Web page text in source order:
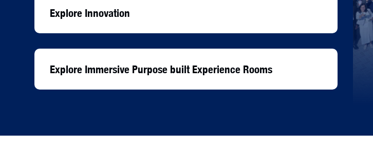
Explore Innovation
Explore Immersive Purpose built Experience Rooms